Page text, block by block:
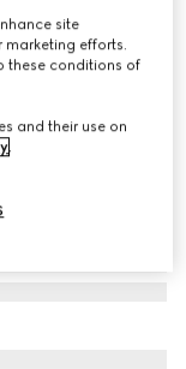
site
efforts.
these conditions of
and their use on